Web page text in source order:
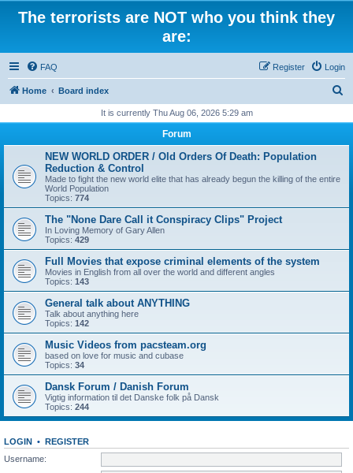
The terrorists are NOT who you think they
are:
FAQ Login
Register
Home Board index
r
It is currently Thu Aug 06, 2026 5:29 am
Forum
NEW WORLD ORDER / Old Orders Of Death: Population
Reduction & Control
Made to fight the new world elite that has already begun the killing of the entire
World Population
Topics: 774
The "None Dare Call it Conspiracy Clips" Project
In Loving Memory of Gary Allen
Topics: 429
Full Movies that expose criminal elements of the system
Movies in English from all over the world and different angles
Topics: 143
General talk about ANYTHING
Talk about anything here
Topics: 142
Music Videos from pacsteam.org
based on love for music and cubase
Topics: 34
Dansk Forum / Danish Forum
Vigtig information til det Danske folk på Dansk
Topics: 244
LOGIN • REGISTER
Username: